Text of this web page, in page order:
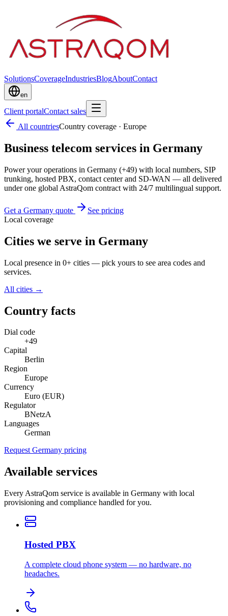
SolutionsCoverageIndustriesBlogAboutContact
en
Client portalContact sales
All countriesCountry coverage · Europe
Business telecom services in Germany
Power your operations in Germany (+49) with local numbers, SIP
trunking, hosted PBX, contact center and SD-WAN — all delivered
under one global AstraQom contract with 24/7 multilingual support.
Get a Germany quote
See pricing
Local coverage
Cities we serve in Germany
Local presence in 0+ cities — pick yours to see area codes and
services.
All cities →
Country facts
Dial code
+49
Capital
Berlin
Region
Europe
Currency
Euro (EUR)
Regulator
BNetzA
Languages
German
Request Germany pricing
Available services
Every AstraQom service is available in Germany with local
provisioning and compliance handled for you.
Hosted PBX
A complete cloud phone system — no hardware, no
headaches.